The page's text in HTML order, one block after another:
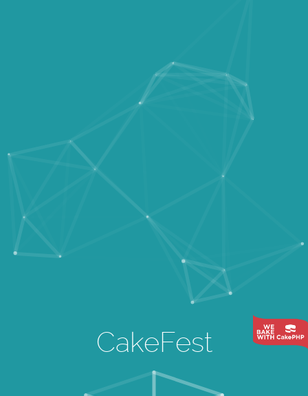
CakeFest